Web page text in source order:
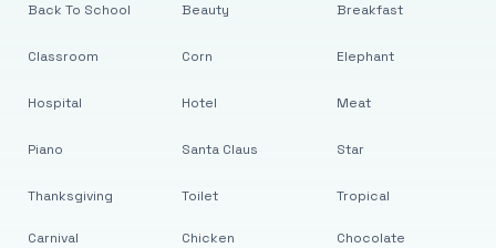
Back To School
Classroom
Hospital
Piano
Thanksgiving
Beauty
Corn
Hotel
Santa Claus
Toilet
Breakfast
Elephant
Meat
Star
Tropical
Carnival Chicken Chocolate